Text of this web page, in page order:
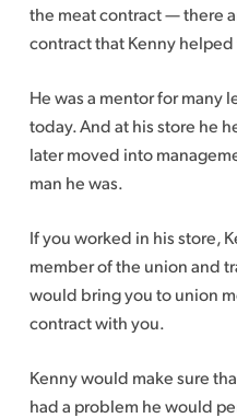
the meat contract — there
contract that Kenny
He was a mentor for many
today. And at his store he
later moved into
man he was.
If you worked in his store,
member of the union and
would bring you to union
contract with you.
Kenny would make sure
had a problem he would